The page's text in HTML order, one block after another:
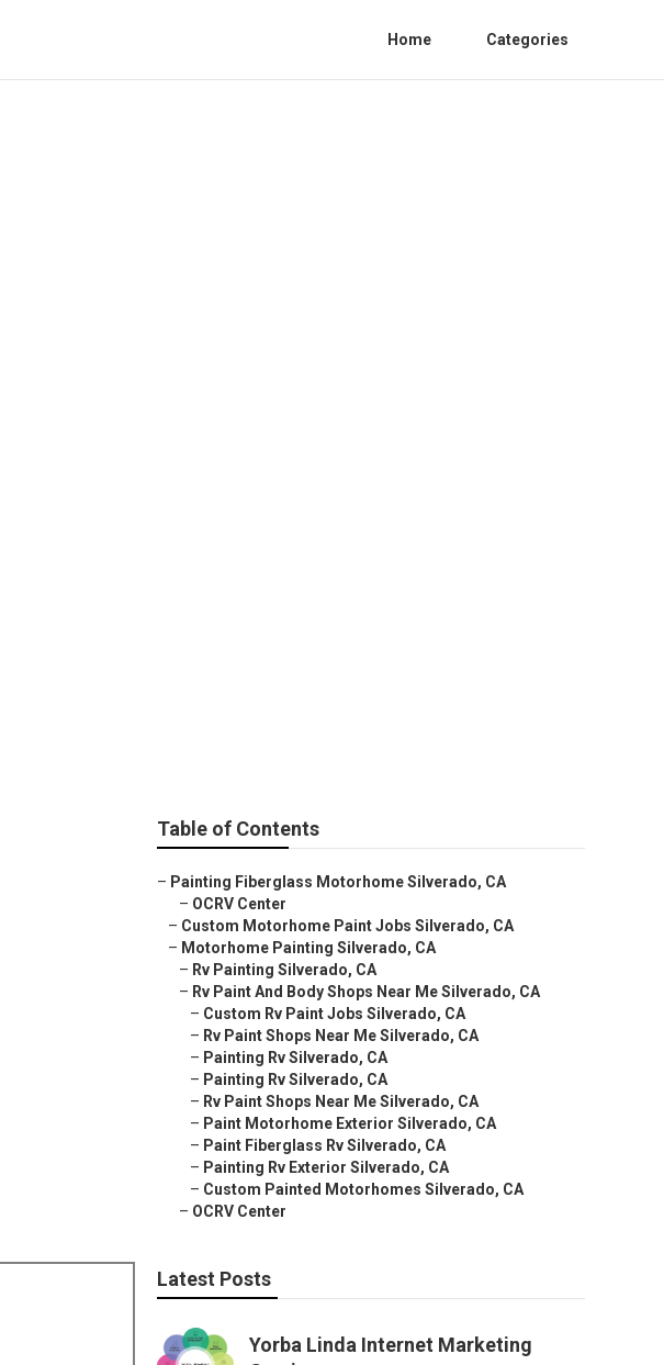
Home Categories
Table of Contents
– Painting Fiberglass Motorhome Silverado, CA
– OCRV Center
– Custom Motorhome Paint Jobs Silverado, CA
– Motorhome Painting Silverado, CA
– Rv Painting Silverado, CA
– Rv Paint And Body Shops Near Me Silverado, CA
– Custom Rv Paint Jobs Silverado, CA
– Rv Paint Shops Near Me Silverado, CA
– Painting Rv Silverado, CA
– Painting Rv Silverado, CA
– Rv Paint Shops Near Me Silverado, CA
– Paint Motorhome Exterior Silverado, CA
– Paint Fiberglass Rv Silverado, CA
– Painting Rv Exterior Silverado, CA
– Custom Painted Motorhomes Silverado, CA
– OCRV Center
Latest Posts
Yorba Linda Internet Marketing